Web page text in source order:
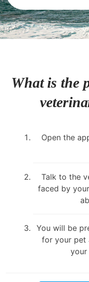
What is the
Open the
Talk to the
faced by
You will be
for your pet
your